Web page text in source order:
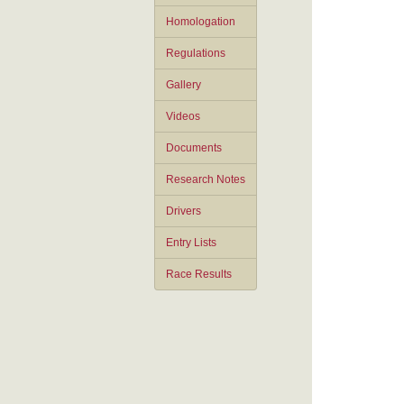
Homologation
Regulations
Gallery
Videos
Documents
Research Notes
Drivers
Entry Lists
Race Results